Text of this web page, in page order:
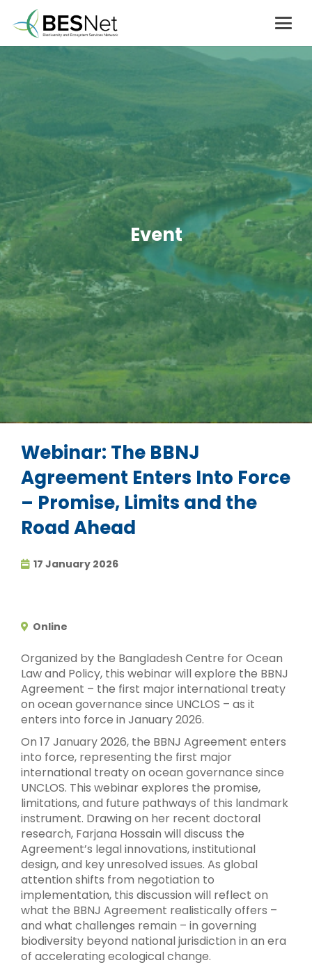
Event
Webinar: The BBNJ
Agreement Enters Into Force
– Promise, Limits and the
Road Ahead
17 January 2026
Online
Organized by the Bangladesh Centre for Ocean
Law and Policy, this webinar will explore the BBNJ
Agreement – the first major international treaty
on ocean governance since UNCLOS – as it
enters into force in January 2026.
On 17 January 2026, the BBNJ Agreement enters
into force, representing the first major
international treaty on ocean governance since
UNCLOS. This webinar explores the promise,
limitations, and future pathways of this landmark
instrument. Drawing on her recent doctoral
research, Farjana Hossain will discuss the
Agreement’s legal innovations, institutional
design, and key unresolved issues. As global
attention shifts from negotiation to
implementation, this discussion will reflect on
what the BBNJ Agreement realistically offers –
and what challenges remain – in governing
biodiversity beyond national jurisdiction in an era
of accelerating ecological change.